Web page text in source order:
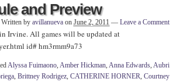
and Preview
Written by avillanueva on June 2, 2011 — Leave a Comment
Irvine. All games will be updated at
id# hm3rmm9a73
Alyssa Fuimaono, Amber Hickman, Anna Edwards, Aubri
, Brittney Rodrigez, CATHERINE HORNER, Courtney